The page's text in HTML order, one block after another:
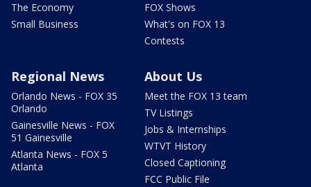
The Economy
Small Business
FOX Shows
What's on FOX 13
Contests
Regional News
Orlando News - FOX 35
Orlando
Gainesville News - FOX
51 Gainesville
Atlanta News - FOX 5
Atlanta
About Us
Meet the FOX 13 team
TV Listings
Jobs & Internships
WTVT History
Closed Captioning
FCC Public File